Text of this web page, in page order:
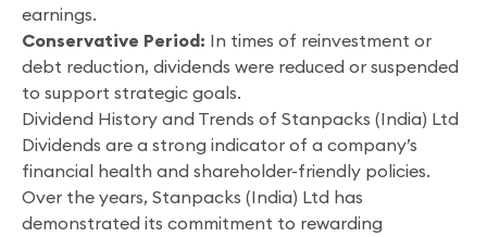
earnings.
Conservative Period: In times of reinvestment or
debt reduction, dividends were reduced or suspended
to support strategic goals.
Dividend History and Trends of Stanpacks (India) Ltd
Dividends are a strong indicator of a company’s
financial health and shareholder-friendly policies.
Over the years, Stanpacks (India) Ltd has
demonstrated its commitment to rewarding